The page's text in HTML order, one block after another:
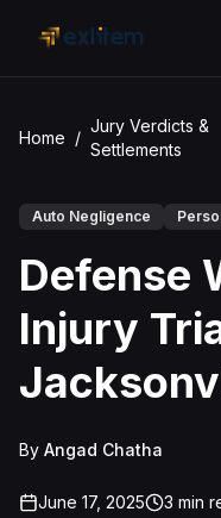
Home /
Jury Verdicts &
Settlements
Auto Negligence
Defense
Injury
By Angad Chatha
June 17, 2025 3 min